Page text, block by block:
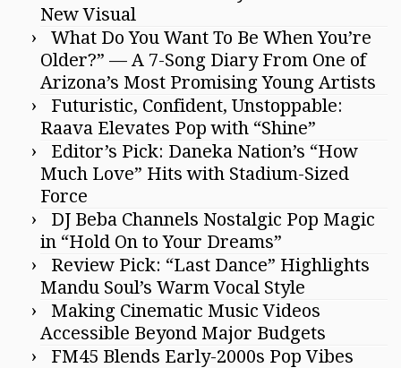
New Visual
What Do You Want To Be When You’re
Older?” — A 7-Song Diary From One of
Arizona’s Most Promising Young Artists
Futuristic, Confident, Unstoppable:
Raava Elevates Pop with “Shine”
Editor’s Pick: Daneka Nation’s “How
Much Love” Hits with Stadium-Sized
Force
DJ Beba Channels Nostalgic Pop Magic
in “Hold On to Your Dreams”
Review Pick: “Last Dance” Highlights
Mandu Soul’s Warm Vocal Style
Making Cinematic Music Videos
Accessible Beyond Major Budgets
FM45 Blends Early-2000s Pop Vibes